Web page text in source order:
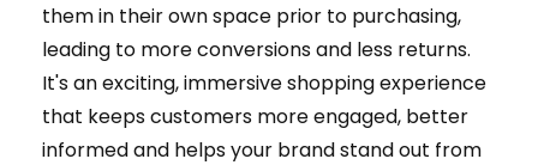
them in their own space prior to purchasing,
leading to more conversions and less returns.
It's an exciting, immersive shopping experience
that keeps customers more engaged, better
informed and helps your brand stand out from